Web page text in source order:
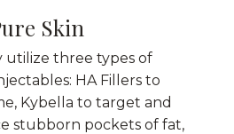
Skin
utilize three types of
HA Fillers to
Kybella to target and
stubborn pockets of fat,